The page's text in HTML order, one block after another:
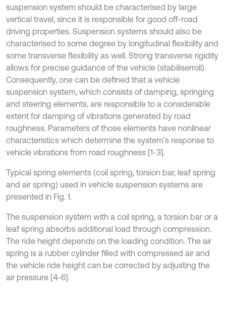
suspension system should be characterised by large
vertical travel, since it is responsible for good off-road
driving properties. Suspension systems should also be
characterised to some degree by longitudinal flexibility and
some transverse flexibility as well. Strong transverse rigidity
allows for precise guidance of the vehicle (stabiliserroll).
Consequently, one can be defined that a vehicle
suspension system, which consists of damping, springing
and steering elements, are responsible to a considerable
extent for damping of vibrations generated by road
roughness. Parameters of those elements have nonlinear
characteristics which determine the system’s response to
vehicle vibrations from road roughness [1-3].
Typical spring elements (coil spring, torsion bar, leaf spring
and air spring) used in vehicle suspension systems are
presented in Fig. 1.
The suspension system with a coil spring, a torsion bar or a
leaf spring absorbs additional load through compression.
The ride height depends on the loading condition. The air
spring is a rubber cylinder filled with compressed air and
the vehicle ride height can be corrected by adjusting the
air pressure [4-6].